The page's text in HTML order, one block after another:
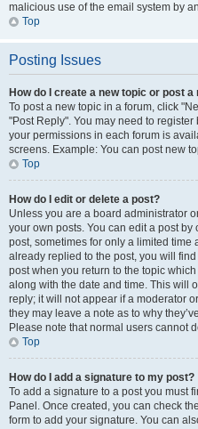
malicious use of the email system by
Top
Posting Issues
How do I create a new topic or post a
To post a new topic in a forum, click
"Post Reply". You may need to
your permissions in each forum is
screens. Example: You can post new
Top
How do I edit or delete a post?
Unless you are a board administrator
your own posts. You can edit a post
post, sometimes for only a limited time
already replied to the post, you will
post when you return to the topic
along with the date and time. This will
reply; it will not appear if a moderator
they may leave a note as to why
Please note that normal users cannot
Top
How do I add a signature to my post?
To add a signature to a post you must
Panel. Once created, you can check
form to add your signature. You can